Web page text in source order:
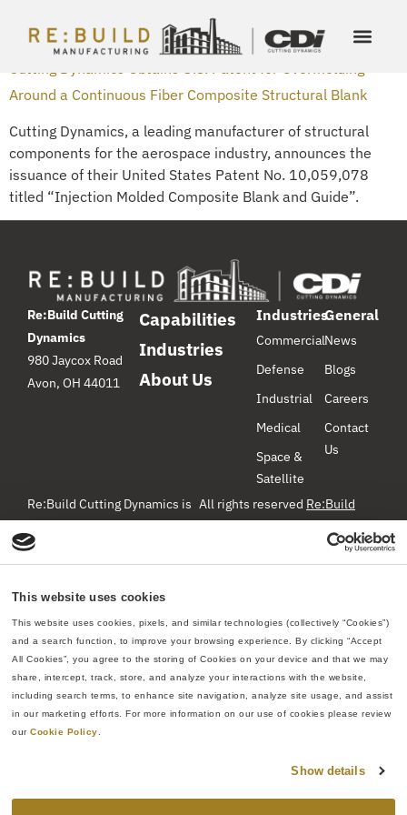
This website uses cookies
This website uses cookies, pixels, and similar technologies (collectively “Cookies”)
and a search function, to improve your browsing experience. By clicking “Accept
All Cookies”, you agree to the storing of Cookies on your device and that we may
share, intercept, track, store, and analyze your interactions with the website,
including search terms, to enhance site navigation, analyze site usage, and assist
in our marketing efforts. For more information on our use of cookies please review
our Cookie Policy
Show details
DAY: OCTOBER 19, 2018
Cutting Dynamics Obtains U.S. Patent for Overmolding
Around a Continuous Fiber Composite Structural Blank
Cutting Dynamics, a leading manufacturer of structural
components for the aerospace industry, announces the
issuance of their United States Patent No. 10,059,078
titled “Injection Molded Composite Blank and Guide”.
Re:Build Cutting
Dynamics
980 Jaycox Road
Avon, OH 44011
Capabilities
Industries
About Us
Industries
Commercial
Defense
Industrial
Medical
Space &
Satellite
General
News
Blogs
Careers
Contact
Us
Re:Build Cutting Dynamics is
specializing in precision
hot-forming titanium for the
aerospace industry. We create
high-quality metallic
components that can fulfill
high volumes, meet strict
standards, provide advanced
techniques and materials, and
parts that meet the
All rights reserved Re:Build
Share My Personal Information